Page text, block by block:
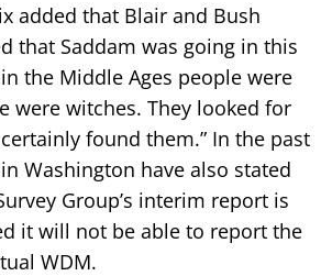
added that Blair and Bush
that Saddam was going in this
the Middle Ages people were
were witches. They looked for
found them.” In the past
Washington have also stated
Group’s interim report is
it will not be able to report the
WDM.